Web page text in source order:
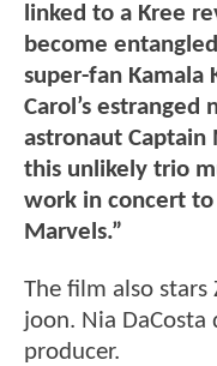
linked to a Kree
become
super-fan Kamala
Carol’s estranged
astronaut Captain
this unlikely trio
work in concert to
Marvels.”
The film also stars
joon. Nia DaCosta
producer.